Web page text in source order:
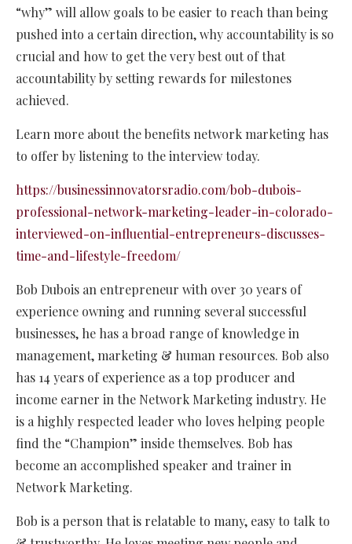
“why” will allow goals to be easier to reach than being
pushed into a certain direction, why accountability is so
crucial and how to get the very best out of that
accountability by setting rewards for milestones
achieved.
Learn more about the benefits network marketing has
to offer by listening to the interview today.
https://businessinnovatorsradio.com/bob-dubois-
professional-network-marketing-leader-in-colorado-
interviewed-on-influential-entrepreneurs-discusses-
time-and-lifestyle-freedom/
Bob Dubois an entrepreneur with over 30 years of
experience owning and running several successful
businesses, he has a broad range of knowledge in
management, marketing & human resources. Bob also
has 14 years of experience as a top producer and
income earner in the Network Marketing industry. He
is a highly respected leader who loves helping people
find the “Champion” inside themselves. Bob has
become an accomplished speaker and trainer in
Network Marketing.
Bob is a person that is relatable to many, easy to talk to